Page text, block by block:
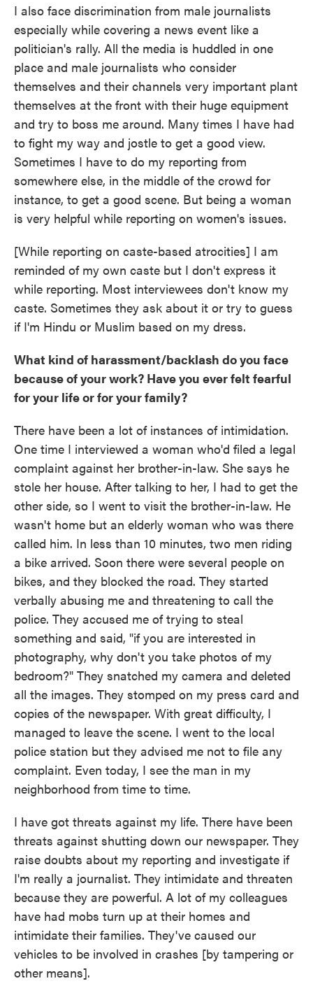
I also face discrimination from male journalists
especially while covering a news event like a
politician's rally. All the media is huddled in one
place and male journalists who consider
themselves and their channels very important plant
themselves at the front with their huge equipment
and try to boss me around. Many times I have had
to fight my way and jostle to get a good view.
Sometimes I have to do my reporting from
somewhere else, in the middle of the crowd for
instance, to get a good scene. But being a woman
is very helpful while reporting on women's issues.
[While reporting on caste-based atrocities] I am
reminded of my own caste but I don't express it
while reporting. Most interviewees don't know my
caste. Sometimes they ask about it or try to guess
if I'm Hindu or Muslim based on my dress.
What kind of harassment/backlash do you face
because of your work? Have you ever felt fearful
for your life or for your family?
There have been a lot of instances of intimidation.
One time I interviewed a woman who'd filed a legal
complaint against her brother-in-law. She says he
stole her house. After talking to her, I had to get the
other side, so I went to visit the brother-in-law. He
wasn't home but an elderly woman who was there
called him. In less than 10 minutes, two men riding
a bike arrived. Soon there were several people on
bikes, and they blocked the road. They started
verbally abusing me and threatening to call the
police. They accused me of trying to steal
something and said, "if you are interested in
photography, why don't you take photos of my
bedroom?" They snatched my camera and deleted
all the images. They stomped on my press card and
copies of the newspaper. With great difficulty, I
managed to leave the scene. I went to the local
police station but they advised me not to file any
complaint. Even today, I see the man in my
neighborhood from time to time.
I have got threats against my life. There have been
threats against shutting down our newspaper. They
raise doubts about my reporting and investigate if
I'm really a journalist. They intimidate and threaten
because they are powerful. A lot of my colleagues
have had mobs turn up at their homes and
intimidate their families. They've caused our
vehicles to be involved in crashes [by tampering or
other means].